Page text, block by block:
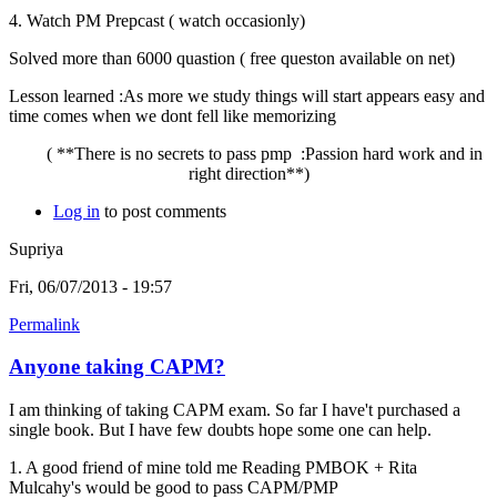
4. Watch PM Prepcast ( watch occasionly)
Solved more than 6000 quastion ( free queston available on net)
Lesson learned :As more we study things will start appears easy and
time comes when we dont fell like memorizing
( **There is no secrets to pass pmp :Passion hard work and in
right direction**)
Log in to post comments
Supriya
Fri, 06/07/2013 - 19:57
Permalink
Anyone taking CAPM?
I am thinking of taking CAPM exam. So far I have't purchased a
single book. But I have few doubts hope some one can help.
1. A good friend of mine told me Reading PMBOK + Rita
Mulcahy's would be good to pass CAPM/PMP